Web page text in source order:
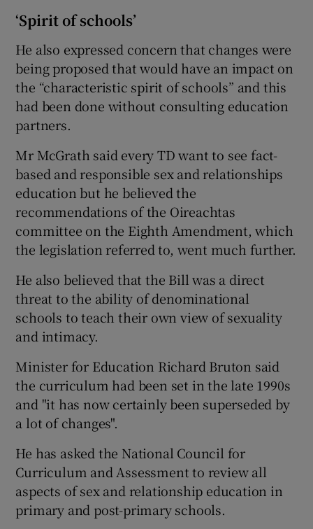
‘Spirit of schools’
He also expressed concern that changes were
being proposed that would have an impact on
the “characteristic spirit of schools” and this
had been done without consulting education
partners.
Mr McGrath said every TD want to see fact-
based and responsible sex and relationships
education but he believed the
recommendations of the Oireachtas
committee on the Eighth Amendment, which
the legislation referred to, went much further.
He also believed that the Bill was a direct
threat to the ability of denominational
schools to teach their own view of sexuality
and intimacy.
Minister for Education Richard Bruton said
the curriculum had been set in the late 1990s
and "it has now certainly been superseded by
a lot of changes".
He has asked the National Council for
Curriculum and Assessment to review all
aspects of sex and relationship education in
primary and post-primary schools.